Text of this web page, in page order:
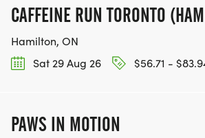
CAFFEINE RUN TORONTO
Hamilton, ON
Sat 29 Aug 26
$56.71 -
PAWS IN MOTION